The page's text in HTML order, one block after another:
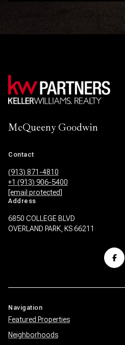
McQueeny Goodwin
Contact
(913) 871-4810
+1 (913) 906-5400
[email protected]
Address
6850 COLLEGE BLVD
OVERLAND PARK, KS 66211
Navigation
Featured Properties
Neighborhoods